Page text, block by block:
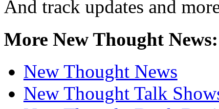
And track updates and
More New Thought News:
New Thought News
New Thought Talk